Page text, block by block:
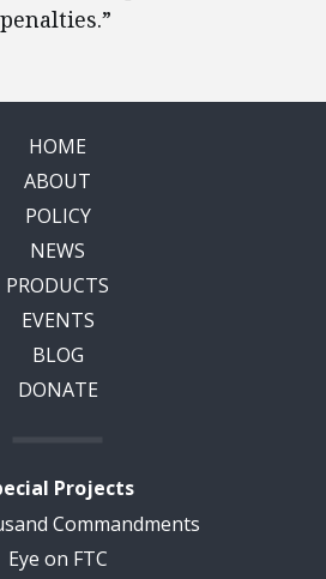
HOME
ABOUT
POLICY
NEWS
PRODUCTS
EVENTS
BLOG
DONATE
Projects
Commandments
Eye on FTC